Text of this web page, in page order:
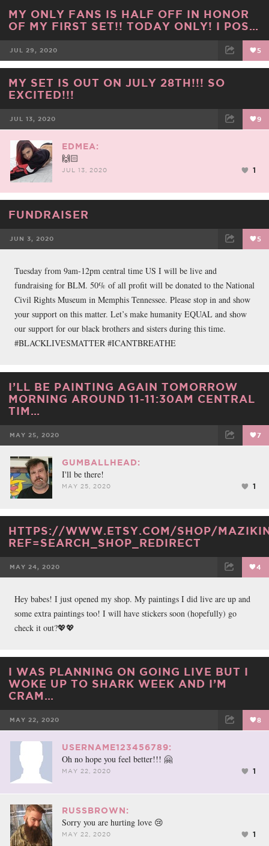
MY ONLY FANS IS HALF OFF IN HONOR
OF MY FIRST SET!! TODAY ONLY! I POS…
JUL 29, 2020 5
MY SET IS OUT ON JULY 28TH!!! SO
EXCITED!!!
JUL 13, 2020 9
FACEBOOK
EDMEA:
🙌🏻
JUL 13, 2020 1
FUNDRAISER
JUN 3, 2020 5
Tuesday from 9am-12pm central time US I will be live and
fundraising for BLM. 50% of all profit will be donated to the National
Civil Rights Museum in Memphis Tennessee. Please stop in and show
your support on this matter. Let’s make humanity EQUAL and show
our support for our black brothers and sisters during this time.
#BLACKLIVESMATTER #ICANTBREATHE
I’LL BE PAINTING AGAIN TOMORROW
MORNING AROUND 11-11:30AM CENTRAL
TIM…
MAY 25, 2020 7
FACEBOOKGUMBALLHEAD:
I'll be there!
MAY 25, 2020 1
HTTPS://WWW.ETSY.COM/SHOP/
REF=SEARCH_SHOP_REDIRECT
MAY 24, 2020 4
Hey babes! I just opened my shop. My paintings I did live are up and
some extra paintings too! I will have stickers soon (hopefully) go
check it out?💖💖
I WAS PLANNING ON GOING LIVE BUT I
WOKE UP TO SHARK WEEK AND I’M
CRAM…
MAY 22, 2020 8
FACEBOOK TWEET
USERNAME123456789:
Oh no hope you feel better!!! 🤗
MAY 22, 2020 1
RUSSBROWN:
Sorry you are hurting love 😢
MAY 22, 2020 1